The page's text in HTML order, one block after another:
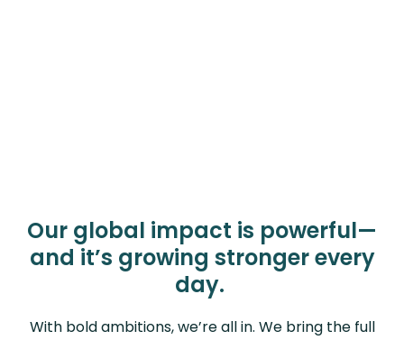
Our global impact is powerful—
and it’s growing stronger every
day.
With bold ambitions, we’re all in. We bring the full